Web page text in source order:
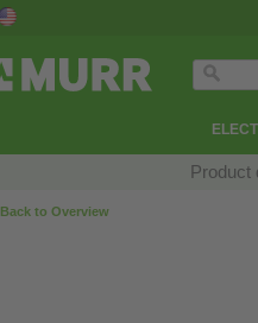
Product
Back to Overview